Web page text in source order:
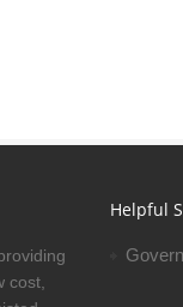
cost,
Helpful